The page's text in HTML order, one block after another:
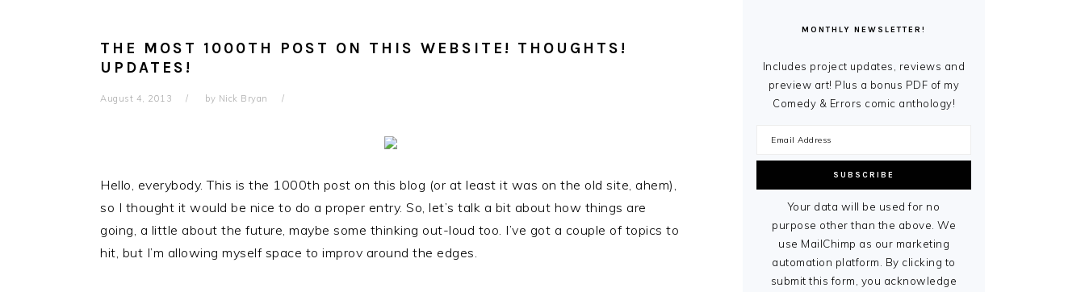
THE MOST 1000TH POST ON THIS WEBSITE! THOUGHTS!
UPDATES!
August 4, 2013 by Nick Bryan
Hello, everybody. This is the 1000th post on this blog (or at least it was on the old site, ahem),
so I thought it would be nice to do a proper entry. So, let’s talk a bit about how things are
going, a little about the future, maybe some thinking out-loud too. I’ve got a couple of topics to
hit, but I’m allowing myself space to improv around the edges.
MONTHLY NEWSLETTER!
Includes project updates, reviews and
preview art! Plus a bonus PDF of my
Comedy & Errors comic anthology!
Your data will be used for no
purpose other than the above. We
use MailChimp as our marketing
automation platform. By clicking to
submit this form, you acknowledge